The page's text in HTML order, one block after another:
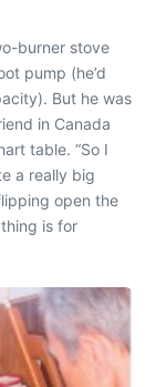
burner stove
pump (he’d
But he was
in Canada
table. “So I
a really big
open the
is for